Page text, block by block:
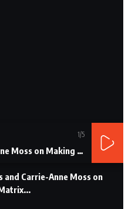
1/5
Keanu Reeves and Carrie-Anne Moss on Making The Matrix...
and Carrie-Anne Moss on